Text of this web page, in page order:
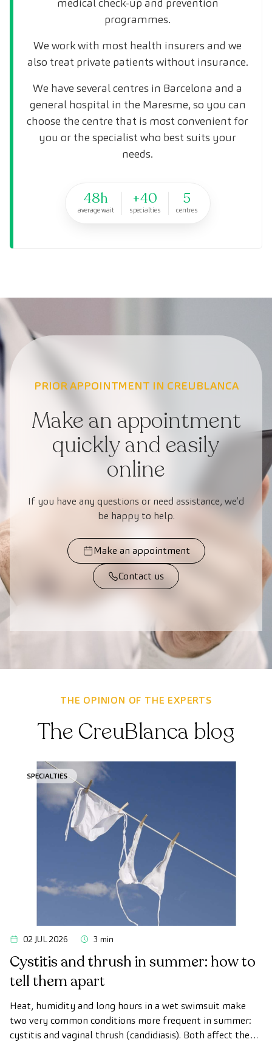
programmes.
We work with most health insurers and we
also treat private patients without insurance.
We have several centres in Barcelona and a
general hospital in the Maresme, so you can
choose the centre that is most convenient for
you or the specialist who best suits your
needs.
48h
average wait
+40
specialties
5
centres
PRIOR APPOINTMENT IN CREUBLANCA
Make an appointment
quickly and easily
online
If you have any questions or need assistance, we’d
be happy to help.
Make an appointment
Contact us
THE OPINION OF THE EXPERTS
The CreuBlanca blog
SPECIALTIES
02 JUL 2026 3 min
Cystitis and thrush in summer: how to
tell them apart
Heat, humidity and long hours in a wet swimsuit make
two very common conditions more frequent in summer:
cystitis and vaginal thrush (candidiasis). Both affect the